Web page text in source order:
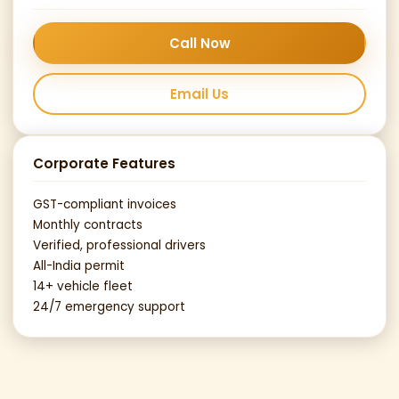
Call Now
Email Us
Corporate Features
GST-compliant invoices
Monthly contracts
Verified, professional drivers
All-India permit
14+ vehicle fleet
24/7 emergency support